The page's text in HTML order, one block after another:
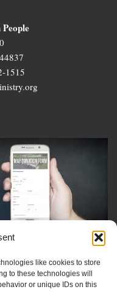
like cookies to store
to these technologies will
or unique IDs on this
1515
Voice